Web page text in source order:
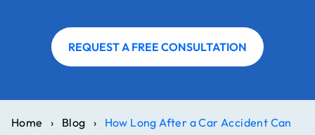
REQUEST A FREE CONSULTATION
Home › Blog ›
How Long After a Car Accident Can